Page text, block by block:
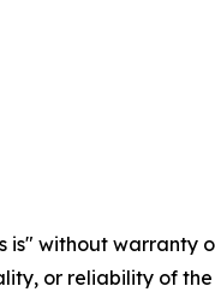
is" without
or reliability of